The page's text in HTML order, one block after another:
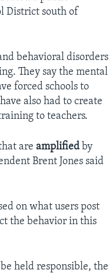
District south of
behavioral disorders
They say the mental
forced schools to
also had to create
to teachers.
areamplified by
Brent Jones said
on what users post
the behavior in this
held responsible, the